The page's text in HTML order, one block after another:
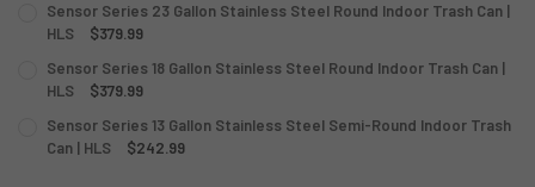
STOCK:
DECREASE QUANTITY OF SENSOR SERIES 8 GALLON
INCREASE QUANTITY OF SENSOR SERIES 8
Sensor Series 23 Gallon Stainless Steel Round Indoor Trash Can |
HLS
$379.99
STOCK:
DECREASE QUANTITY OF SENSOR SERIES 23 GALLON
INCREASE QUANTITY OF SENSOR SERIES 23
Sensor Series 18 Gallon Stainless Steel Round Indoor Trash Can |
HLS
$379.99
STOCK:
DECREASE QUANTITY OF SENSOR SERIES 18 GALLON
INCREASE QUANTITY OF SENSOR SERIES 18
Sensor Series 13 Gallon Stainless Steel Semi-Round Indoor Trash
Can | HLS
$242.99